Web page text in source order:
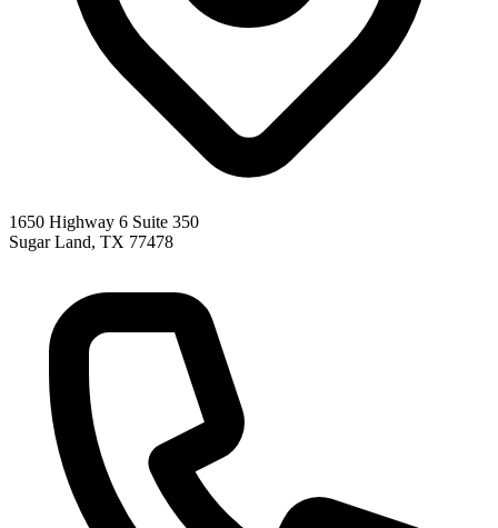
1650 Highway 6 Suite 350
Sugar Land, TX 77478